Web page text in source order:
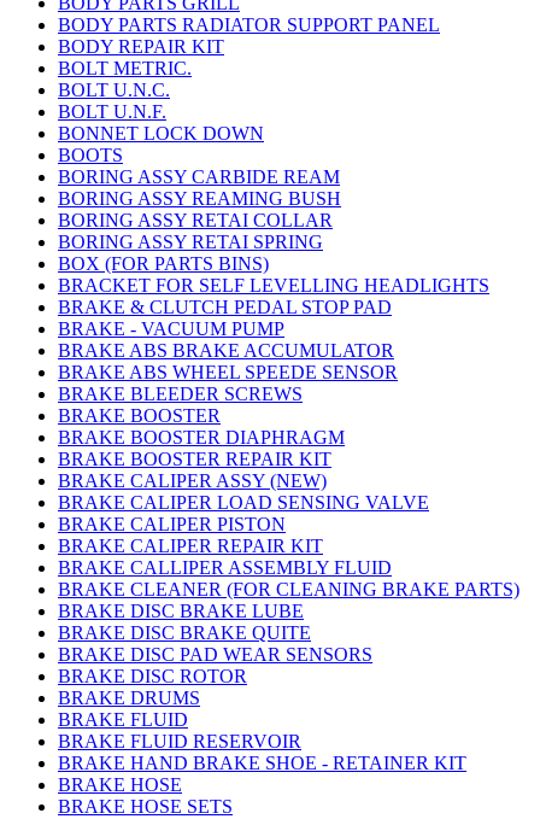
BODY PARTS RADIATOR SUPPORT PANEL
BODY REPAIR KIT
BOLT METRIC.
BOLT U.N.C.
BOLT U.N.F.
BONNET LOCK DOWN
BOOTS
BORING ASSY CARBIDE REAM
BORING ASSY REAMING BUSH
BORING ASSY RETAI COLLAR
BORING ASSY RETAI SPRING
BOX (FOR PARTS BINS)
BRACKET FOR SELF LEVELLING HEADLIGHTS
BRAKE & CLUTCH PEDAL STOP PAD
BRAKE - VACUUM PUMP
BRAKE ABS BRAKE ACCUMULATOR
BRAKE ABS WHEEL SPEEDE SENSOR
BRAKE BLEEDER SCREWS
BRAKE BOOSTER
BRAKE BOOSTER DIAPHRAGM
BRAKE BOOSTER REPAIR KIT
BRAKE CALIPER ASSY (NEW)
BRAKE CALIPER LOAD SENSING VALVE
BRAKE CALIPER PISTON
BRAKE CALIPER REPAIR KIT
BRAKE CALLIPER ASSEMBLY FLUID
BRAKE CLEANER (FOR CLEANING BRAKE PARTS)
BRAKE DISC BRAKE LUBE
BRAKE DISC BRAKE QUITE
BRAKE DISC PAD WEAR SENSORS
BRAKE DISC ROTOR
BRAKE DRUMS
BRAKE FLUID
BRAKE FLUID RESERVOIR
BRAKE HAND BRAKE SHOE - RETAINER KIT
BRAKE HOSE
BRAKE HOSE SETS